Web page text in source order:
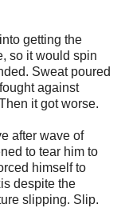
getting the
so it would spin
Sweat poured
against
it got worse.
after wave of
to tear him to
himself to
despite the
slipping. Slip.